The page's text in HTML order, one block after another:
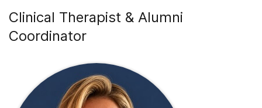
Clinical Therapist & Alumni
Coordinator